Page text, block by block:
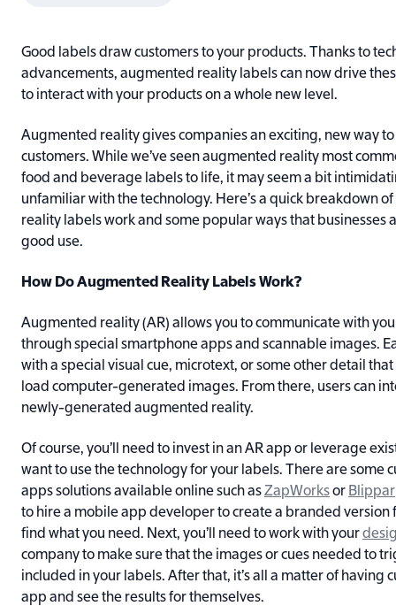
Good labels draw customers to your products. Thanks to
advancements, augmented reality labels can now drive
to interact with your products on a whole new level.
Augmented reality gives companies an exciting, new way
customers. While we’ve seen augmented reality most
food and beverage labels to life, it may seem a bit
unfamiliar with the technology. Here’s a quick breakdown
reality labels work and some popular ways that businesses
good use.
How Do Augmented Reality Labels Work?
Augmented reality (AR) allows you to communicate with
through special smartphone apps and scannable images.
with a special visual cue, microtext, or some other detail
load computer-generated images. From there, users can
newly-generated augmented reality.
Of course, you’ll need to invest in an AR app or leverage
want to use the technology for your labels. There are some
apps solutions available online such asZapWorksor Blippar
to hire a mobile app developer to create a branded version
find what you need. Next, you’ll need to work with your
company to make sure that the images or cues needed to
included in your labels. After that, it’s all a matter of having
app and see the results for themselves.